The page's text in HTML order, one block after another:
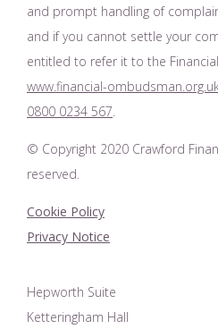
and prompt handling of
and if you cannot settle your
entitled to refer it to the
www.financial-ombudsman.org.uk
0800 0234 567
© Copyright 2020 Crawford
reserved.
Cookie Policy
Privacy Notice
Hepworth Suite
Ketteringham Hall